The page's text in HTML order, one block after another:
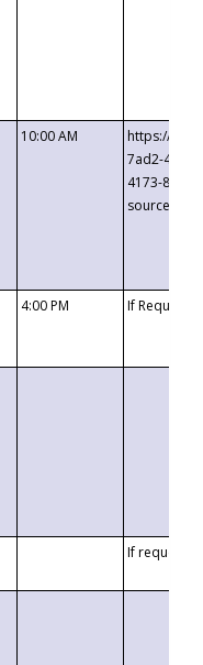
10:00 AM
https://
7ad2-4249-
4173-8c1c-
4:00 PM If
If requested